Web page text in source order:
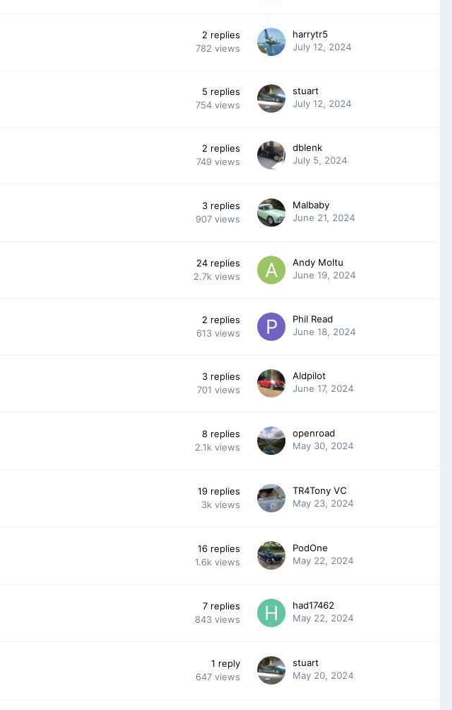
2 replies
782 views
harrytr5
July 12, 2024
5 replies
754 views
stuart
July 12, 2024
2 replies
749 views
dblenk
July 5, 2024
3 replies
907 views
Malbaby
June 21, 2024
24 replies
2.7k views
Andy Moltu
June 19, 2024
2 replies
613 views
Phil Read
June 18, 2024
3 replies
701 views
Aldpilot
June 17, 2024
8 replies
2.1k views
openroad
May 30, 2024
19 replies
3k views
TR4Tony VC
May 23, 2024
16 replies
1.6k views
PodOne
May 22, 2024
7 replies
843 views
had17462
May 22, 2024
1 reply
647 views
stuart
May 20, 2024